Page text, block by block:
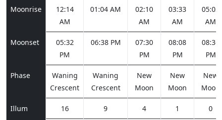
Moonrise
12:14
AM
01:04 AM
02:10
AM
03:33
AM
05:03
AM
Moonset
05:32
PM
06:38 PM
07:30
PM
08:08
PM
08:36
PM
Phase
Waning
Crescent
Waning
Crescent
New
Moon
New
Moon
New
Moon
Illum 16 9 4 1 0